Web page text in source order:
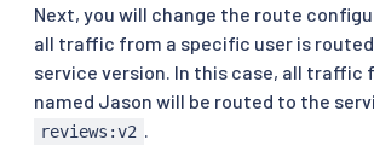
Next, you will change the route
all traffic from a specific user is
service version. In this case, all traffic
named Jason will be routed to the
reviews:v2 .